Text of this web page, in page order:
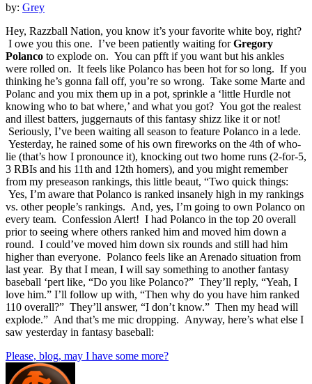
by: Grey
Hey, Razzball Nation, you know it’s your favorite white boy, right?
I owe you this one. I’ve been patiently waiting forGregory
Polanco to explode on. You can pfft if you want but his ankles
were rolled on. It feels like Polanco has been hot for so long. If you
thinking he’s gonna fall off, you’re so wrong. Take some Marte and
Polanc and you mix them up in a pot, sprinkle a ‘little Hurdle not
knowing who to bat where,’ and what you got? You got the realest
and illest batters, juggernauts of this fantasy shizz like it or not!
Seriously, I’ve been waiting all season to feature Polanco in a lede.
Yesterday, he rained some of his own fireworks on the 4th of who-
lie (that’s how I pronounce it), knocking out two home runs (2-for-5,
3 RBIs and his 11th and 12th homers), and you might remember
from my preseason rankings, this little beaut, “Two quick things:
Yes, I’m aware that Polanco is ranked insanely high in my rankings
vs. other people’s rankings. And, yes, I’m going to own Polanco on
every team. Confession Alert! I had Polanco in the top 20 overall
prior to seeing where others ranked him and moved him down a
round. I could’ve moved him down six rounds and still had him
higher than everyone. Polanco feels like an Arenado situation from
last year. By that I mean, I will say something to another fantasy
baseball ‘pert like, “Do you like Polanco?” They’ll reply, “Yeah, I
love him.” I’ll follow up with, “Then why do you have him ranked
110 overall?” They’ll answer, “I don’t know.” Then my head will
explode.” And that’s me mic dropping. Anyway, here’s what else I
saw yesterday in fantasy baseball:
Please, blog, may I have some more?